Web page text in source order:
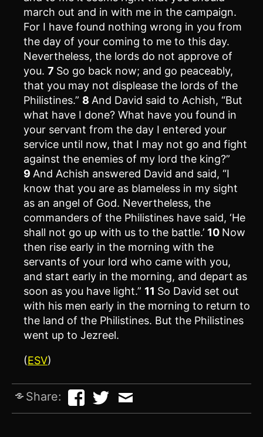
march out and in with me in the campaign.
For I have found nothing wrong in you from
the day of your coming to me to this day.
Nevertheless, the lords do not approve of
you. 7 So go back now; and go peaceably,
that you may not displease the lords of the
Philistines.” 8 And David said to Achish, “But
what have I done? What have you found in
your servant from the day I entered your
service until now, that I may not go and fight
against the enemies of my lord the king?”
9 And Achish answered David and said, “I
know that you are as blameless in my sight
as an angel of God. Nevertheless, the
commanders of the Philistines have said, ‘He
shall not go up with us to the battle.’ 10 Now
then rise early in the morning with the
servants of your lord who came with you,
and start early in the morning, and depart as
soon as you have light.” 11 So David set out
with his men early in the morning to return to
the land of the Philistines. But the Philistines
went up to Jezreel.
(ESV)
Share: